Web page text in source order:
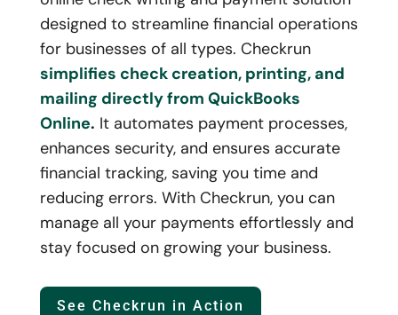
designed to streamline financial operations
for businesses of all types. Checkrun
simplifies check creation, printing, and
mailing directly from QuickBooks
Online. It automates payment processes,
enhances security, and ensures accurate
financial tracking, saving you time and
reducing errors. With Checkrun, you can
manage all your payments effortlessly and
stay focused on growing your business.
See Checkrun in Action